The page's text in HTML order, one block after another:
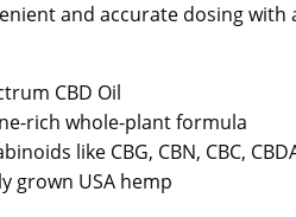
and accurate dosing with
CBD Oil
rich whole-plant formula
like CBG, CBN, CBC,
grown USA hemp